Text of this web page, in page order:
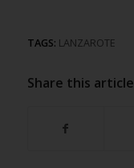
TAGS: LANZAROTE
Share this article